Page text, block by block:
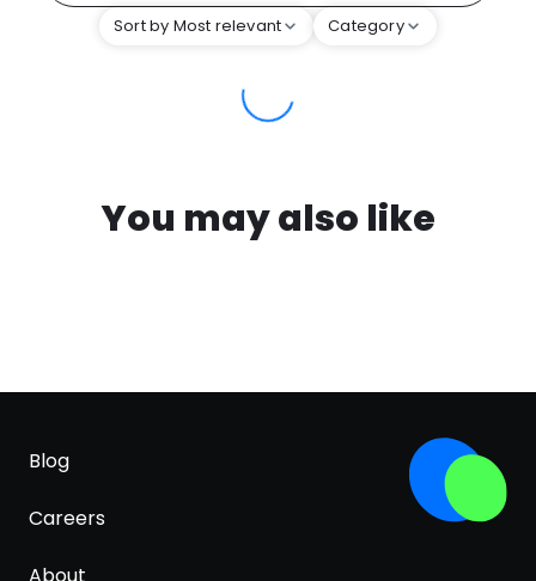
Sort by Most relevant Category
You may also like
Blog
Careers